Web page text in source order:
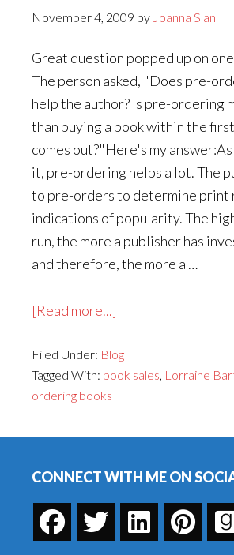
November 4, 2009 by Joanna Slan
Great question popped up on
The person asked, "Does pre-
help the author? Is pre-ordering
than buying a book within the
comes out?"Here's my
it, pre-ordering helps a lot. The
to pre-orders to determine print
indications of popularity. The
run, the more a publisher has
and therefore, the more a …
[Read more...]
Pre-
Ordering
Filed Under: Blog
Tagged With: book sales, Lorraine
ordering books
CONNECT WITH ME ON